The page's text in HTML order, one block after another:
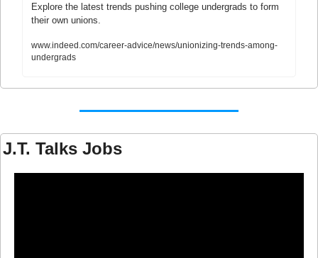
Explore the latest trends pushing college undergrads to form
their own unions.
www.indeed.com/career-advice/news/unionizing-trends-among-
undergrads
J.T. Talks Jobs